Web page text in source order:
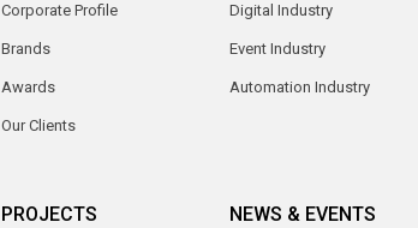
Corporate Profile
Brands
Awards
Our Clients
Digital Industry
Event Industry
Automation Industry
PROJECTS NEWS & EVENTS